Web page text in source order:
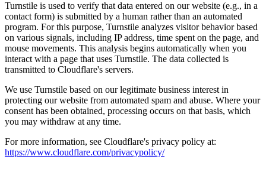
Turnstile is used to verify that data entered on our website (e.g., in a
contact form) is submitted by a human rather than an automated
program. For this purpose, Turnstile analyzes visitor behavior based
on various signals, including IP address, time spent on the page, and
mouse movements. This analysis begins automatically when you
interact with a page that uses Turnstile. The data collected is
transmitted to Cloudflare's servers.
We use Turnstile based on our legitimate business interest in
protecting our website from automated spam and abuse. Where your
consent has been obtained, processing occurs on that basis, which
you may withdraw at any time.
For more information, see Cloudflare's privacy policy at:
https://www.cloudflare.com/privacypolicy/